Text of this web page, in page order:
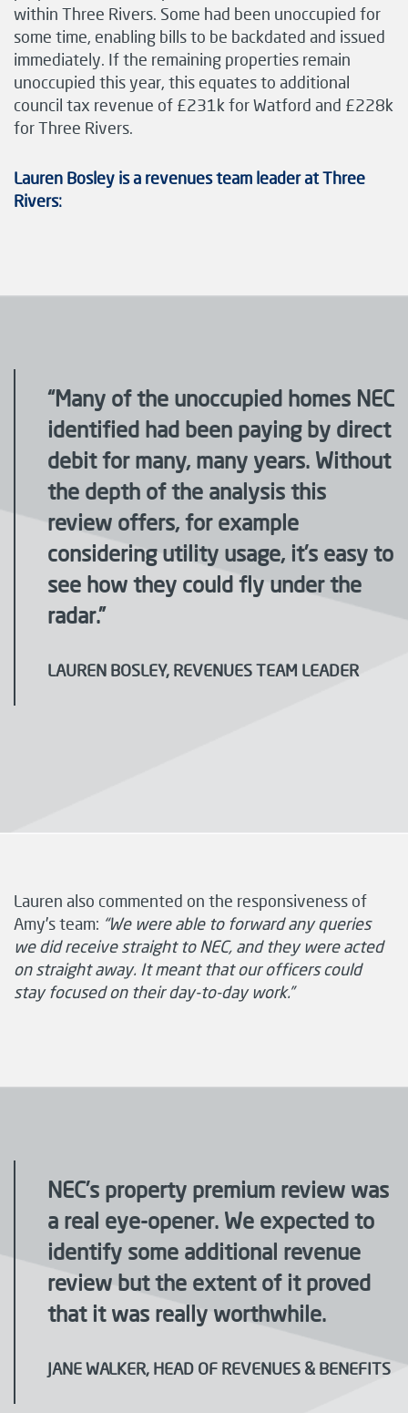
within Three Rivers. Some had been unoccupied for
some time, enabling bills to be backdated and issued
immediately. If the remaining properties remain
unoccupied this year, this equates to additional
council tax revenue of £231k for Watford and £228k
for Three Rivers.
Lauren Bosley is a revenues team leader at Three
Rivers:
“Many of the unoccupied homes NEC
identified had been paying by direct
debit for many, many years. Without
the depth of the analysis this
review offers, for example
considering utility usage, it’s easy to
see how they could fly under the
radar.”
LAUREN BOSLEY, REVENUES TEAM LEADER
Lauren also commented on the responsiveness of
Amy’s team: “We were able to forward any queries
we did receive straight to NEC, and they were acted
on straight away. It meant that our officers could
stay focused on their day-to-day work.”
NEC’s property premium review was
a real eye-opener. We expected to
identify some additional revenue
review but the extent of it proved
that it was really worthwhile.
JANE WALKER, HEAD OF REVENUES & BENEFITS